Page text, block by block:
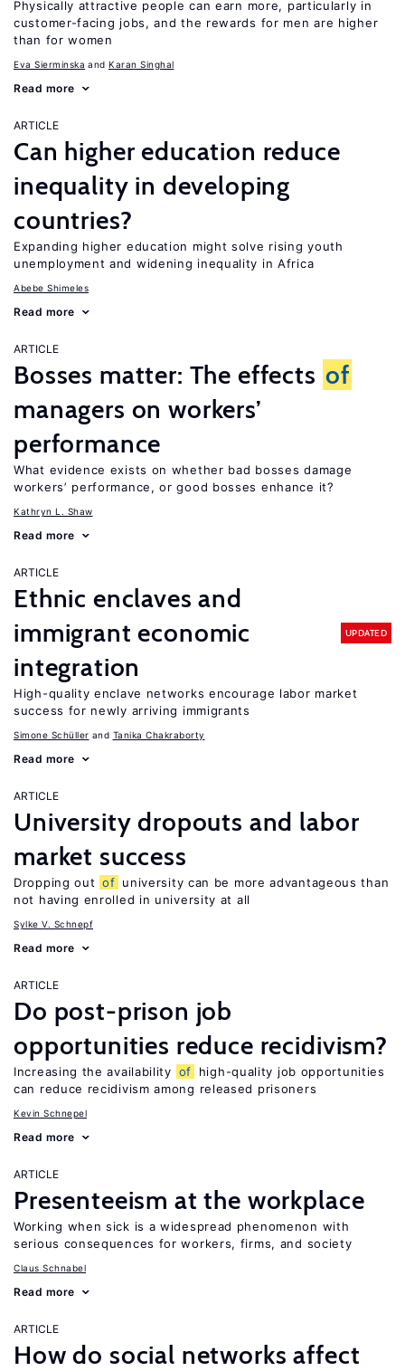
Physically attractive people can earn more, particularly in
customer-facing jobs, and the rewards for men are higher
than for women
Eva Sierminska Karan Singhal
Read more
ARTICLE
Can higher education reduce
inequality in developing
countries?
Expanding higher education might solve rising youth
unemployment and widening inequality in Africa
Abebe Shimeles
Read more
ARTICLE
Bosses matter: The effects of
managers on workers’
performance
What evidence exists on whether bad bosses damage
workers’ performance, or good bosses enhance it?
Kathryn L. Shaw
Read more
ARTICLE
Ethnic enclaves and
immigrant economic
integration
UPDATED
High-quality enclave networks encourage labor market
success for newly arriving immigrants
Simone Schüller Tanika Chakraborty
Read more
ARTICLE
University dropouts and labor
market success
Dropping out of university can be more advantageous than
not having enrolled in university at all
Sylke V. Schnepf
Read more
ARTICLE
Do post-prison job
opportunities reduce recidivism?
Increasing the availability of
high-quality job opportunities
can reduce recidivism among released prisoners
Kevin Schnepel
Read more
ARTICLE
Presenteeism at the workplace
Working when sick is a widespread phenomenon with
serious consequences for workers, firms, and society
Claus Schnabel
Read more
ARTICLE
How do social networks affect